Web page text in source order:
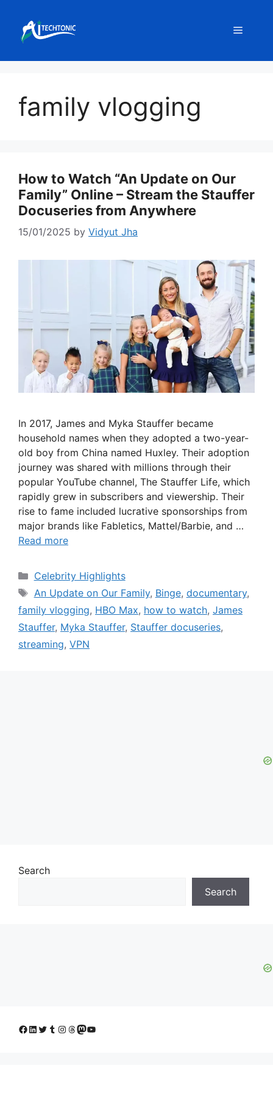
content
Menu
family vlogging
How to Watch “An Update on Our
Family” Online – Stream the Stauffer
Docuseries from Anywhere
15/01/2025 by Vidyut Jha
In 2017, James and Myka Stauffer became
household names when they adopted a two-year-
old boy from China named Huxley. Their adoption
journey was shared with millions through their
popular YouTube channel, The Stauffer Life, which
rapidly grew in subscribers and viewership. Their
rise to fame included lucrative sponsorships from
major brands like Fabletics, Mattel/Barbie, and …
Read more
Categories
Celebrity Highlights
Tags
An Update on Our Family, Binge, documentary,
family vlogging, HBO Max, how to watch, James
Stauffer, Myka Stauffer, Stauffer docuseries,
streaming, VPN
Search
Search
Facebook
LinkedIn
Twitter
Tumblr
Instagram
Threads
Mastodon
YouTube